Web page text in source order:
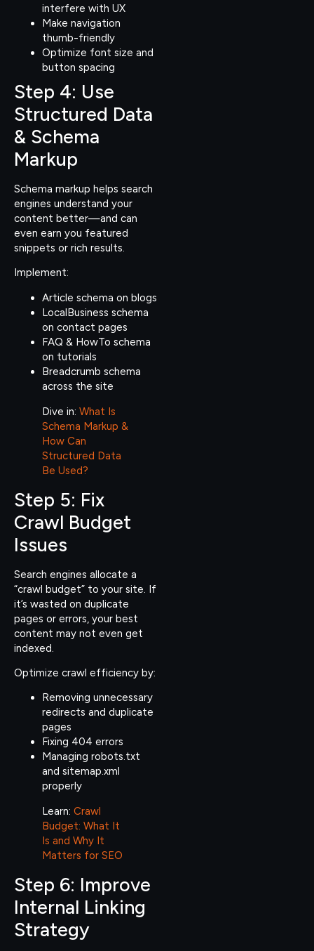
interfere with UX
Make navigation
thumb-friendly
Optimize font size and
button spacing
Step 4: Use
Structured Data
& Schema
Markup
Schema markup helps search
engines understand your
content better—and can
even earn you featured
snippets or rich results.
Implement:
Article schema on blogs
LocalBusiness schema
on contact pages
FAQ & HowTo schema
on tutorials
Breadcrumb schema
across the site
Dive in: What Is
Schema Markup &
How Can
Structured Data
Be Used?
Step 5: Fix
Crawl Budget
Issues
Search engines allocate a
“crawl budget” to your site. If
it’s wasted on duplicate
pages or errors, your best
content may not even get
indexed.
Optimize crawl efficiency by:
Removing unnecessary
redirects and duplicate
pages
Fixing 404 errors
Managing robots.txt
and sitemap.xml
properly
Learn: Crawl
Budget: What It
Is and Why It
Matters for SEO
Step 6: Improve
Internal Linking
Strategy